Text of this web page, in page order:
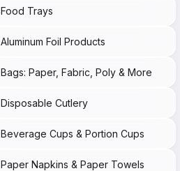
Food Trays
Aluminum Foil Products
Bags: Paper, Fabric, Poly & More
Disposable Cutlery
Beverage Cups & Portion Cups
Paper Napkins & Paper Towels